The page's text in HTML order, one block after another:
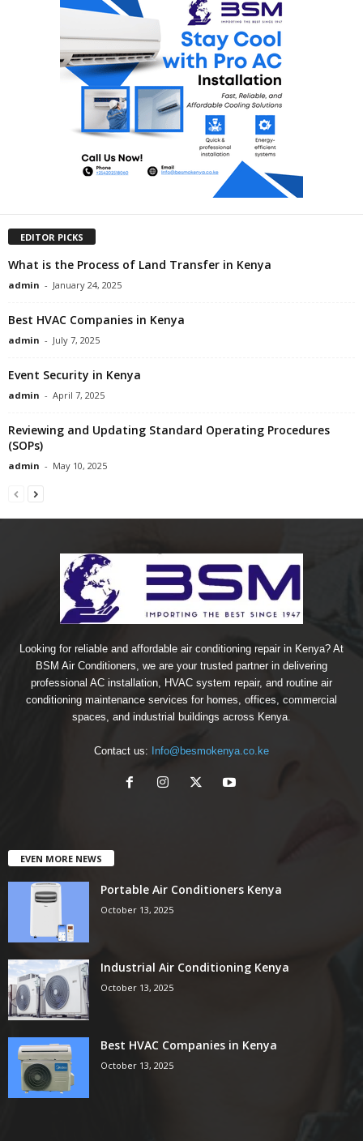
EDITOR PICKS
What is the Process of Land Transfer in Kenya
admin - January 24, 2025
Best HVAC Companies in Kenya
admin - July 7, 2025
Event Security in Kenya
admin - April 7, 2025
Reviewing and Updating Standard Operating Procedures
(SOPs)
admin - May 10, 2025
Looking for reliable and affordable air conditioning repair in Kenya? At
BSM Air Conditioners, we are your trusted partner in delivering
professional AC installation, HVAC system repair, and routine air
conditioning maintenance services for homes, offices, commercial
spaces, and industrial buildings across Kenya.
Contact us: Info@besmokenya.co.ke
EVEN MORE NEWS
Portable Air Conditioners Kenya
October 13, 2025
Industrial Air Conditioning Kenya
October 13, 2025
Best HVAC Companies in Kenya
October 13, 2025